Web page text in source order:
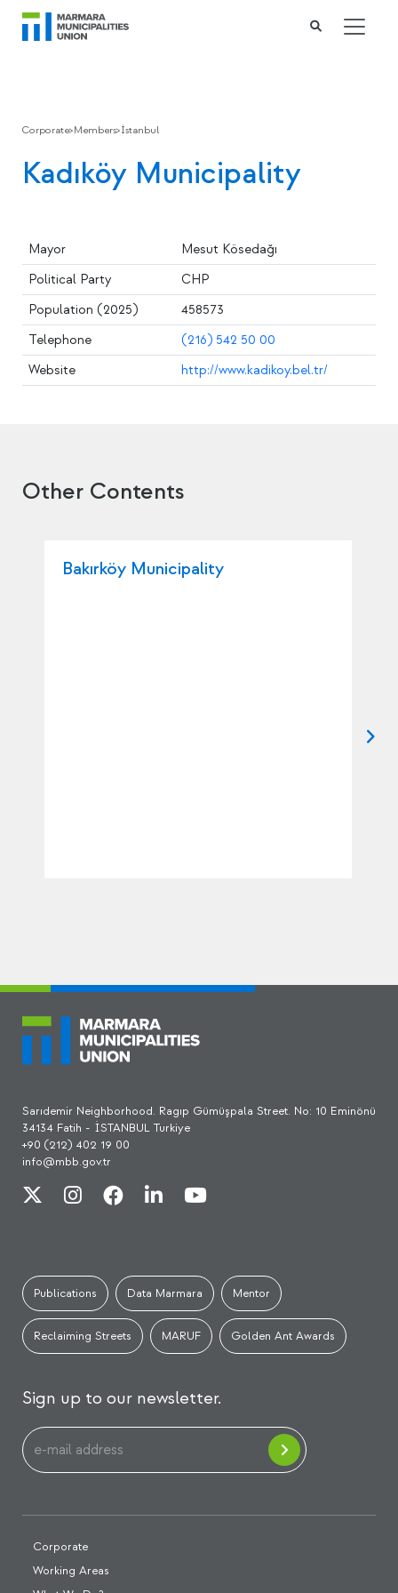
Corporate>Members>İstanbul
Kadıköy Municipality
Mayor
Mesut Kösedağı
Political Party
CHP
Population (2025)
458573
Telephone
(216) 542 50 00
Website
http://www.kadikoy.bel.tr/
Other Contents
Bakırköy Municipality
Sarıdemir Neighborhood. Ragıp Gümüşpala Street. No: 10 Eminönü
34134 Fatih - İSTANBUL Turkiye
+90 (212) 402 19 00
info@mbb.gov.tr
Publications Data Marmara Mentor
Reclaiming Streets MARUF Golden Ant Awards
Sign up to our newsletter.
Corporate
Working Areas